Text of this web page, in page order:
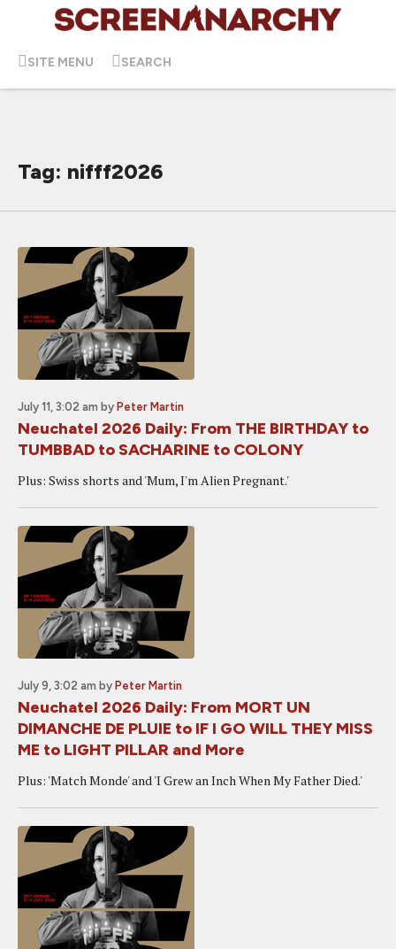
SITE MENU SEARCH
Tag: nifff2026
July 11, 3:02 am by Peter Martin
Neuchatel 2026 Daily: From THE BIRTHDAY to
TUMBBAD to SACHARINE to COLONY
Plus: Swiss shorts and 'Mum, I'm Alien Pregnant.'
July 9, 3:02 am by Peter Martin
Neuchatel 2026 Daily: From MORT UN
DIMANCHE DE PLUIE to IF I GO WILL THEY MISS
ME to LIGHT PILLAR and More
Plus: 'Match Monde' and 'I Grew an Inch When My Father Died.'